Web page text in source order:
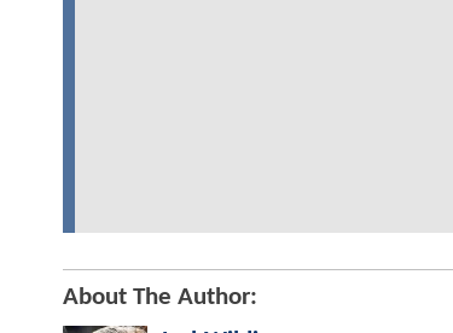
About The Author: